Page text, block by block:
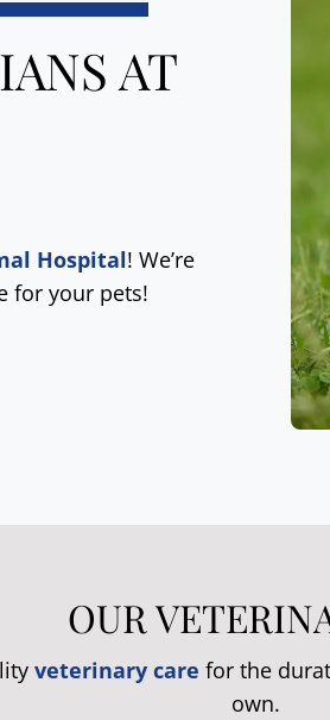
AT
Hospital! We’re
for your pets!
OUR
veterinary care for the
own.